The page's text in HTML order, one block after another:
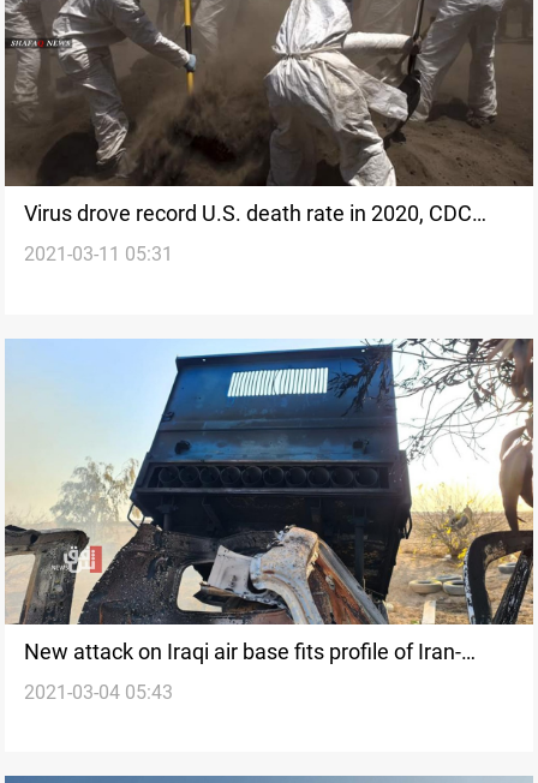
Virus drove record U.S. death rate in 2020, CDC
finds
2021-03-11 05:31
New attack on Iraqi air base fits profile of Iran-
backed groups, officials
2021-03-04 05:43